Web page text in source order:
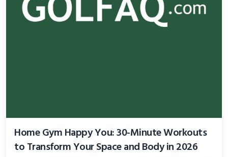
Home Gym Happy You: 30-Minute Workouts
to Transform Your Space and Body in 2026